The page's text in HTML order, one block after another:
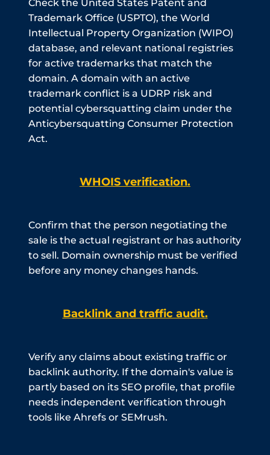
Check the United States Patent and
Trademark Office (USPTO), the World
Intellectual Property Organization (WIPO)
database, and relevant national registries
for active trademarks that match the
domain. A domain with an active
trademark conflict is a UDRP risk and
potential cybersquatting claim under the
Anticybersquatting Consumer Protection
Act.
WHOIS verification.
Confirm that the person negotiating the
sale is the actual registrant or has authority
to sell. Domain ownership must be verified
before any money changes hands.
Backlink and traffic audit.
Verify any claims about existing traffic or
backlink authority. If the domain's value is
partly based on its SEO profile, that profile
needs independent verification through
tools like Ahrefs or SEMrush.